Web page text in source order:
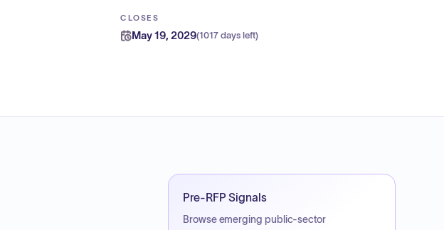
CLOSES
May 19, 2029(1017 days left)
Pre-RFP Signals
Browse emerging public-sector